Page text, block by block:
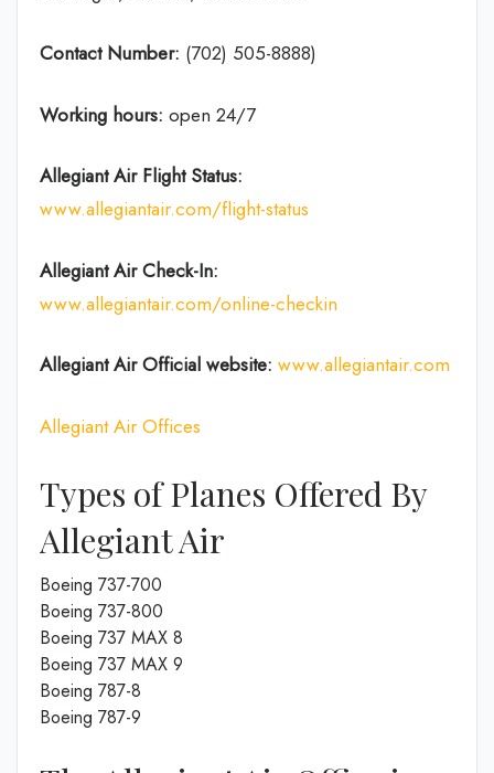
Contact Number: (702) 505-8888)
Working hours: open 24/7
Allegiant Air Flight Status:
www.allegiantair.com/flight-status
Allegiant Air Check-In:
www.allegiantair.com/online-checkin
Allegiant Air Official website: www.allegiantair.com
Allegiant Air Offices
Types of Planes Offered By
Allegiant Air
Boeing 737-700
Boeing 737-800
Boeing 737 MAX 8
Boeing 737 MAX 9
Boeing 787-8
Boeing 787-9